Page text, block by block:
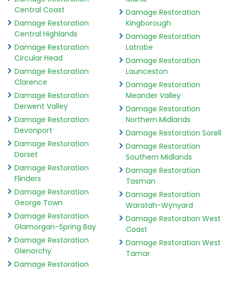
Central Coast
Damage Restoration
Central Highlands
Damage Restoration
Circular Head
Damage Restoration
Clarence
Damage Restoration
Derwent Valley
Damage Restoration
Devonport
Damage Restoration
Dorset
Damage Restoration
Flinders
Damage Restoration
George Town
Damage Restoration
Glamorgan-Spring Bay
Damage Restoration
Glenorchy
Damage Restoration
Damage Restoration
Kingborough
Damage Restoration
Latrobe
Damage Restoration
Launceston
Damage Restoration
Meander Valley
Damage Restoration
Northern Midlands
Damage Restoration Sorell
Damage Restoration
Southern Midlands
Damage Restoration
Tasman
Damage Restoration
Waratah-Wynyard
Damage Restoration West
Coast
Damage Restoration West
Tamar